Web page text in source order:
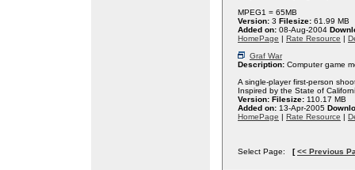
MPEG1 = 65MB
Version: 3 Filesize: 61.99 MB
Added on: 08-Aug-2004
HomePage | Rate Resource |
Graf War
Description: Computer game
A single-player first-person
Inspired by the State of
Version: Filesize: 110.17 MB
Added on: 13-Apr-2005
HomePage | Rate Resource |
Select Page: [<< Previous